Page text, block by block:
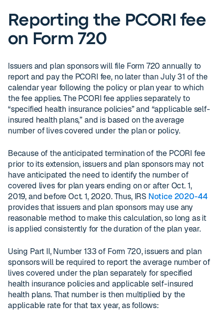
Reporting the PCORI fee
on Form 720
Issuers and plan sponsors will file Form 720 annually to
report and pay the PCORI fee, no later than July 31 of the
calendar year following the policy or plan year to which
the fee applies. The PCORI fee applies separately to
“specified health insurance policies” and “applicable self-
insured health plans,” and is based on the average
number of lives covered under the plan or policy.
Because of the anticipated termination of the PCORI fee
prior to its extension, issuers and plan sponsors may not
have anticipated the need to identify the number of
covered lives for plan years ending on or after Oct. 1,
2019, and before Oct. 1, 2020. Thus, IRS Notice 2020-44
provides that issuers and plan sponsors may use any
reasonable method to make this calculation, so long as it
is applied consistently for the duration of the plan year.
Using Part II, Number 133 of Form 720, issuers and plan
sponsors will be required to report the average number of
lives covered under the plan separately for specified
health insurance policies and applicable self-insured
health plans. That number is then multiplied by the
applicable rate for that tax year, as follows: